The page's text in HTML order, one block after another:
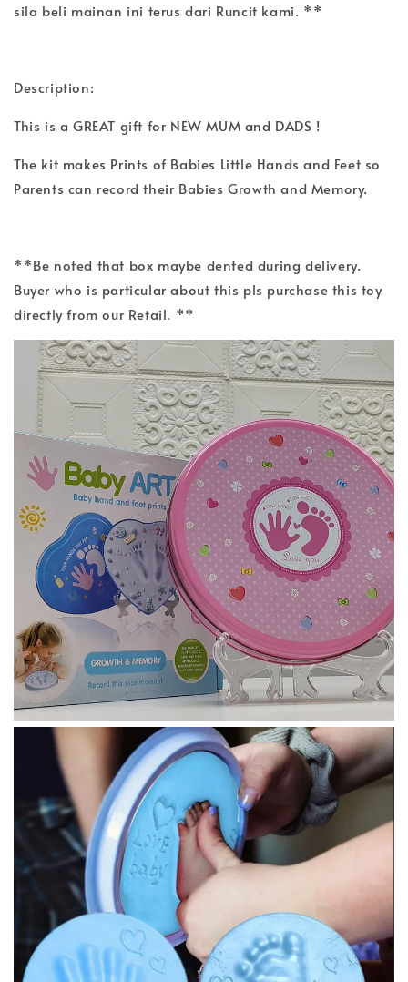
sila beli mainan ini terus dari Runcit kami. **
Description:
This is a GREAT gift for NEW MUM and DADS !
The kit makes Prints of Babies Little Hands and Feet so
Parents can record their Babies Growth and Memory.
**Be noted that box maybe dented during delivery.
Buyer who is particular about this pls purchase this toy
directly from our Retail. **